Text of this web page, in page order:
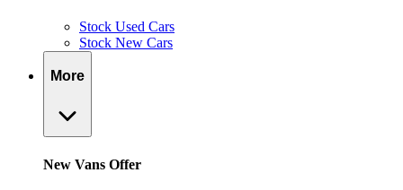
Stock Used Cars
Stock New Cars
More
New Vans Offer